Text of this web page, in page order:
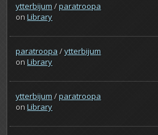
ytterbijum /paratroopa
onLibrary
paratroopa /ytterbijum
onLibrary
ytterbijum /paratroopa
onLibrary